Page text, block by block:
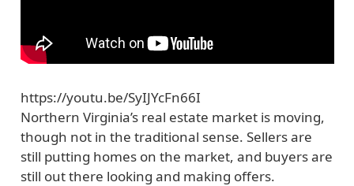
https://youtu.be/SyIJYcFn66I
Northern Virginia’s real estate market is moving,
though not in the traditional sense. Sellers are
still putting homes on the market, and buyers are
still out there looking and making offers.